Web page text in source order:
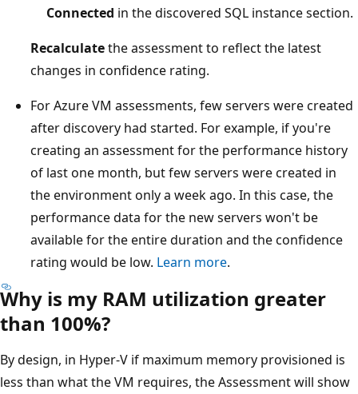
Connected in the discovered SQL instance section.
Recalculatethe assessment to reflect the latest
changes in confidence rating.
For Azure VM assessments, few servers were created
after discovery had started. For example, if you're
creating an assessment for the performance history
of last one month, but few servers were created in
the environment only a week ago. In this case, the
performance data for the new servers won't be
available for the entire duration and the confidence
rating would be low. Learn more.
Why is my RAM utilization greater
than 100%?
By design, in Hyper-V if maximum memory provisioned is
less than what the VM requires, the Assessment will show